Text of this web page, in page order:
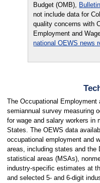
Budget (OMB),
not include data for
quality concerns with
Employment and
national OEWS news
The Occupational
semiannual survey measuring
for wage and salary workers in
States. The OEWS data
occupational employment and
areas, including states and the
statistical areas (MSAs),
industry-specific estimates at
and selected 5- and 6-digit